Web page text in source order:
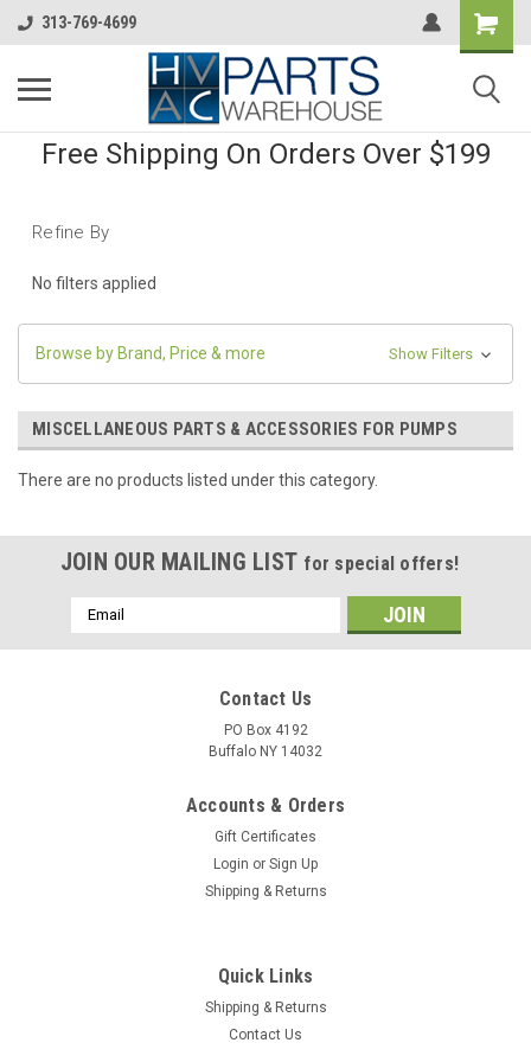
313-769-4699
Free Shipping On Orders Over $199
Refine By
No filters applied
Browse by Brand, Price & more Show Filters
MISCELLANEOUS PARTS & ACCESSORIES FOR PUMPS
There are no products listed under this category.
JOIN OUR MAILING LIST for special offers!
Email
Address
Contact Us
PO Box 4192
Buffalo NY 14032
Accounts & Orders
Gift Certificates
Login or Sign Up
Shipping & Returns
Quick Links
Shipping & Returns
Contact Us